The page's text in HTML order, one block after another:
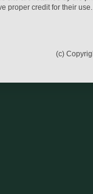
proper credit for their use.
(c)